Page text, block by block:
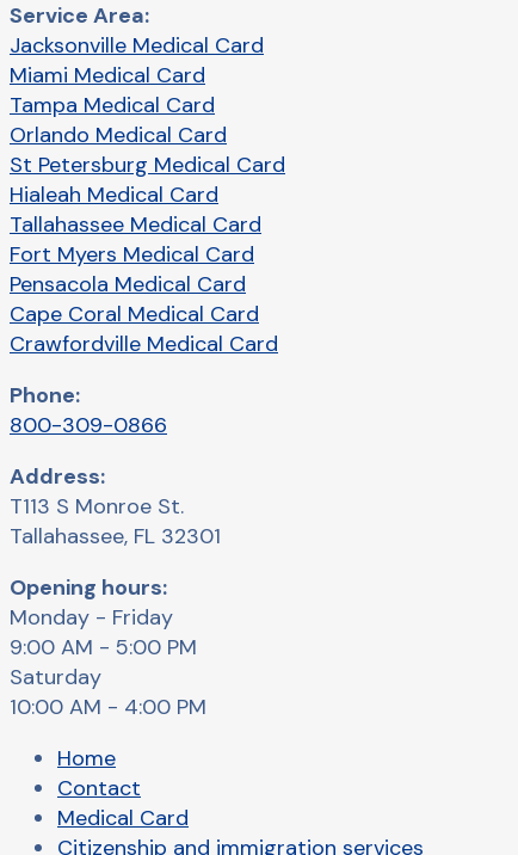
Service Area:
Jacksonville Medical Card
Miami Medical Card
Tampa Medical Card
Orlando Medical Card
St Petersburg Medical Card
Hialeah Medical Card
Tallahassee Medical Card
Fort Myers Medical Card
Pensacola Medical Card
Cape Coral Medical Card
Crawfordville Medical Card
Phone:
800-309-0866
Address:
T113 S Monroe St.
Tallahassee, FL 32301
Opening hours:
Monday - Friday
9:00 AM - 5:00 PM
Saturday
10:00 AM - 4:00 PM
Home
Contact
Medical Card
Citizenship and immigration services